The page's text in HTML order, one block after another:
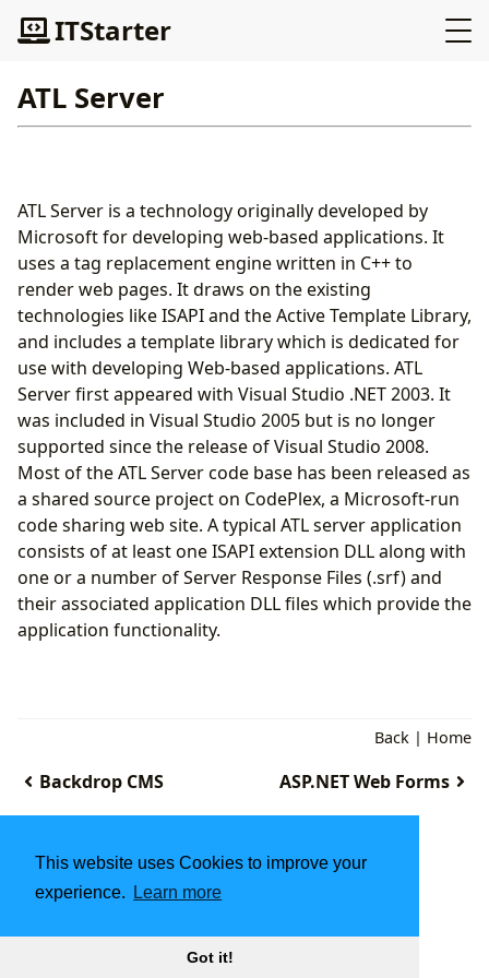
This website uses Cookies to improve your
experience.
Learn more
Got it!
ITStarter
ATL Server
ATL Server is a technology originally developed by
Microsoft for developing web-based applications. It
uses a tag replacement engine written in C++ to
render web pages. It draws on the existing
technologies like ISAPI and the Active Template Library,
and includes a template library which is dedicated for
use with developing Web-based applications. ATL
Server first appeared with Visual Studio .NET 2003. It
was included in Visual Studio 2005 but is no longer
supported since the release of Visual Studio 2008.
Most of the ATL Server code base has been released as
a shared source project on CodePlex, a Microsoft-run
code sharing web site. A typical ATL server application
consists of at least one ISAPI extension DLL along with
one or a number of Server Response Files (.srf) and
their associated application DLL files which provide the
application functionality.
Back | Home
Backdrop CMS ASP.NET Web Forms
2025